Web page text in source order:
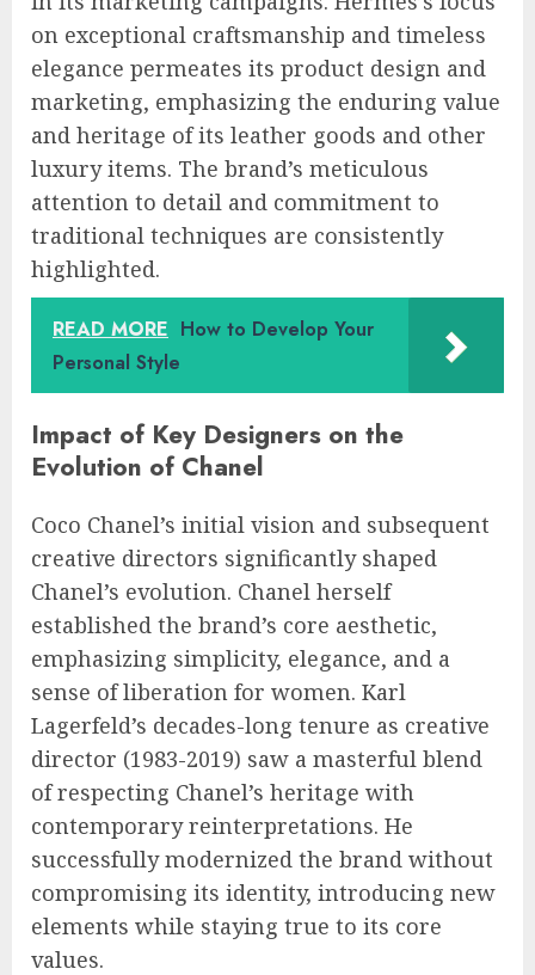
on exceptional craftsmanship and timeless
elegance permeates its product design and
marketing, emphasizing the enduring value
and heritage of its leather goods and other
luxury items. The brand’s meticulous
attention to detail and commitment to
traditional techniques are consistently
highlighted.
READ MORE How to Develop Your
Personal Style
Impact of Key Designers on the
Evolution of Chanel
Coco Chanel’s initial vision and subsequent
creative directors significantly shaped
Chanel’s evolution. Chanel herself
established the brand’s core aesthetic,
emphasizing simplicity, elegance, and a
sense of liberation for women. Karl
Lagerfeld’s decades-long tenure as creative
director (1983-2019) saw a masterful blend
of respecting Chanel’s heritage with
contemporary reinterpretations. He
successfully modernized the brand without
compromising its identity, introducing new
elements while staying true to its core
values.